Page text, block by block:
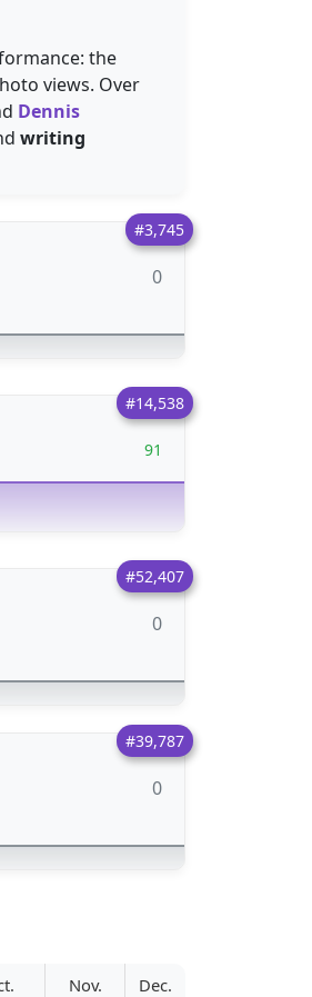
the
views. Over
Dennis
writing
#3,745
0
#14,538
91
#52,407
0
#39,787
0
Nov. Dec.